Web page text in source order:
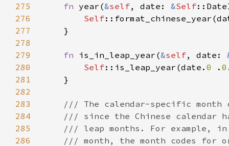
275 fn year(&self, date: &Self
276
Self
277
278
279
fn is_in_leap_year(&self, date:
280
Self::is_leap_year(date. 0 . 0
281
282
283
284
285
286